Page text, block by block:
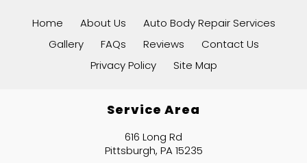
Home About Us
Auto Body Repair Services
Gallery
FAQs Reviews
Contact Us
Privacy Policy
Site Map
Service Area
616 Long Rd
Pittsburgh, PA 15235